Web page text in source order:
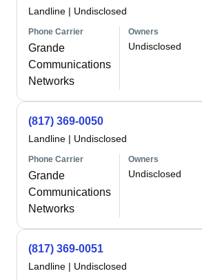
Landline | Undisclosed
Phone Carrier
Grande
Communications
Networks
Owners
Undisclosed
(817) 369-0050
Landline | Undisclosed
Phone Carrier
Grande
Communications
Networks
Owners
Undisclosed
(817) 369-0051
Landline | Undisclosed